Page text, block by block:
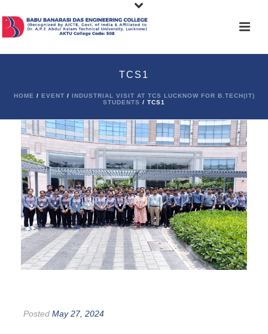
TCS1
HOME / EVENT / INDUSTRIAL VISIT AT TCS LUCKNOW FOR B.TECH(IT)
STUDENTS / TCS1
Posted May 27, 2024